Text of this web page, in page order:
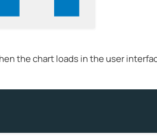
the chart loads in the user